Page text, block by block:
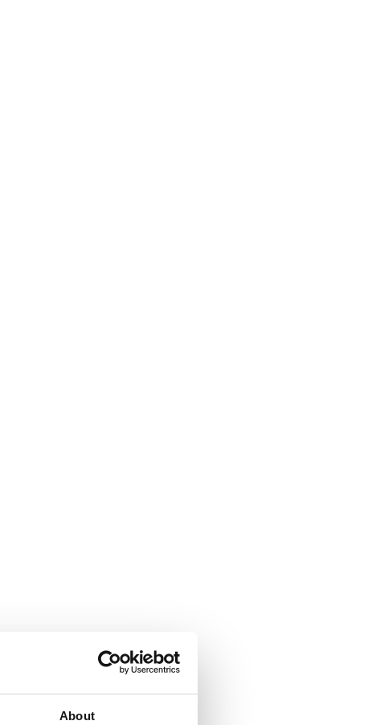
About